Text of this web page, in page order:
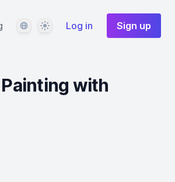
LanguageThemeLog in Sign up
with